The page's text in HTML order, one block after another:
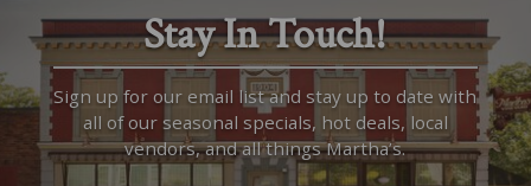
Stay In Touch!
Sign up for our email list and stay up to date with
all of our seasonal specials, hot deals, local
vendors, and all things Martha’s.